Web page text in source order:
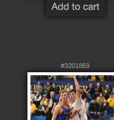
#3201869